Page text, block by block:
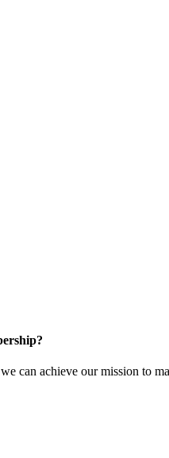
can achieve our mission to